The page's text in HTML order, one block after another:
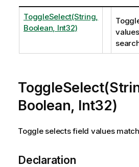
ToggleSelect(String,
Boolean, Int32)
Boolean, Int32)
Toggle selects field values
Declaration